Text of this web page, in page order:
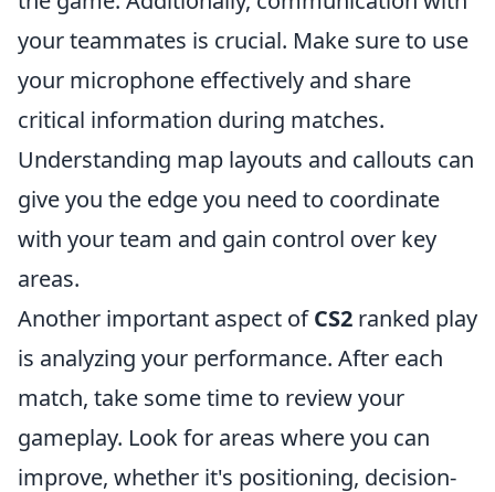
your teammates is crucial. Make sure to use
your microphone effectively and share
critical information during matches.
Understanding map layouts and callouts can
give you the edge you need to coordinate
with your team and gain control over key
areas.
Another important aspect ofCS2 ranked play
is analyzing your performance. After each
match, take some time to review your
gameplay. Look for areas where you can
improve, whether it's positioning, decision-